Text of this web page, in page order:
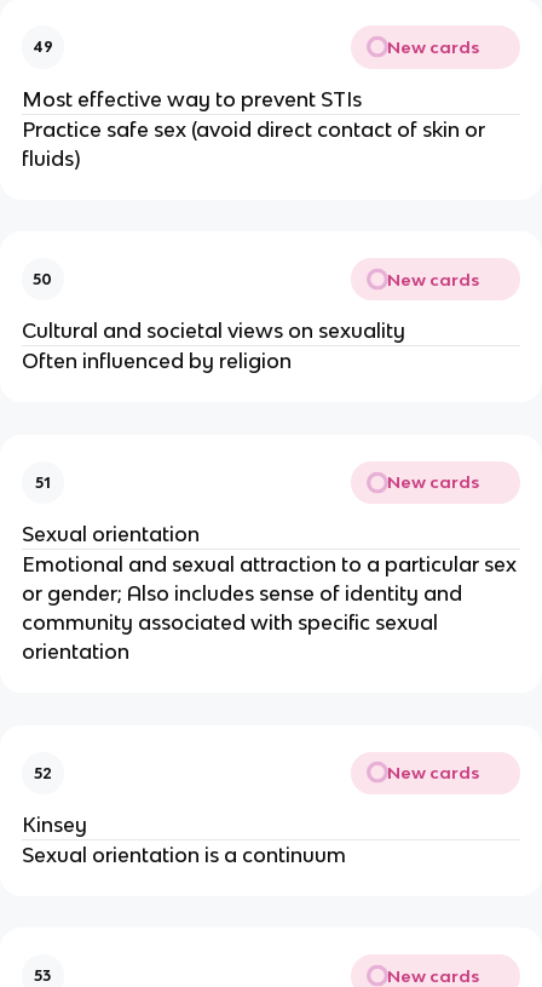
49 New cards
Most effective way to prevent STIs
Practice safe sex (avoid direct contact of skin or
fluids)
50 New cards
Cultural and societal views on sexuality
Often influenced by religion
51 New cards
Sexual orientation
Emotional and sexual attraction to a particular sex
or gender; Also includes sense of identity and
community associated with specific sexual
orientation
52 New cards
Kinsey
Sexual orientation is a continuum
53 New cards